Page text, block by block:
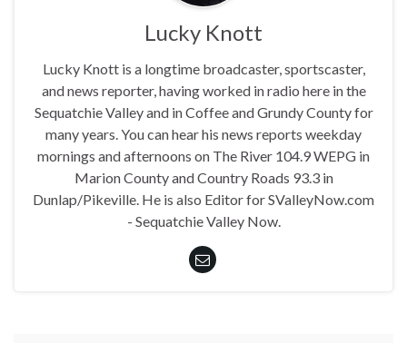
Lucky Knott
Lucky Knott is a longtime broadcaster, sportscaster,
and news reporter, having worked in radio here in the
Sequatchie Valley and in Coffee and Grundy County for
many years. You can hear his news reports weekday
mornings and afternoons on The River 104.9 WEPG in
Marion County and Country Roads 93.3 in
Dunlap/Pikeville. He is also Editor for SValleyNow.com
- Sequatchie Valley Now.